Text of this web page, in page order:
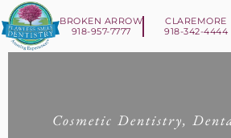
BROKEN ARROW
918-957-7777
CLAREMORE
918-342-4444
Cosmetic Dentistry,